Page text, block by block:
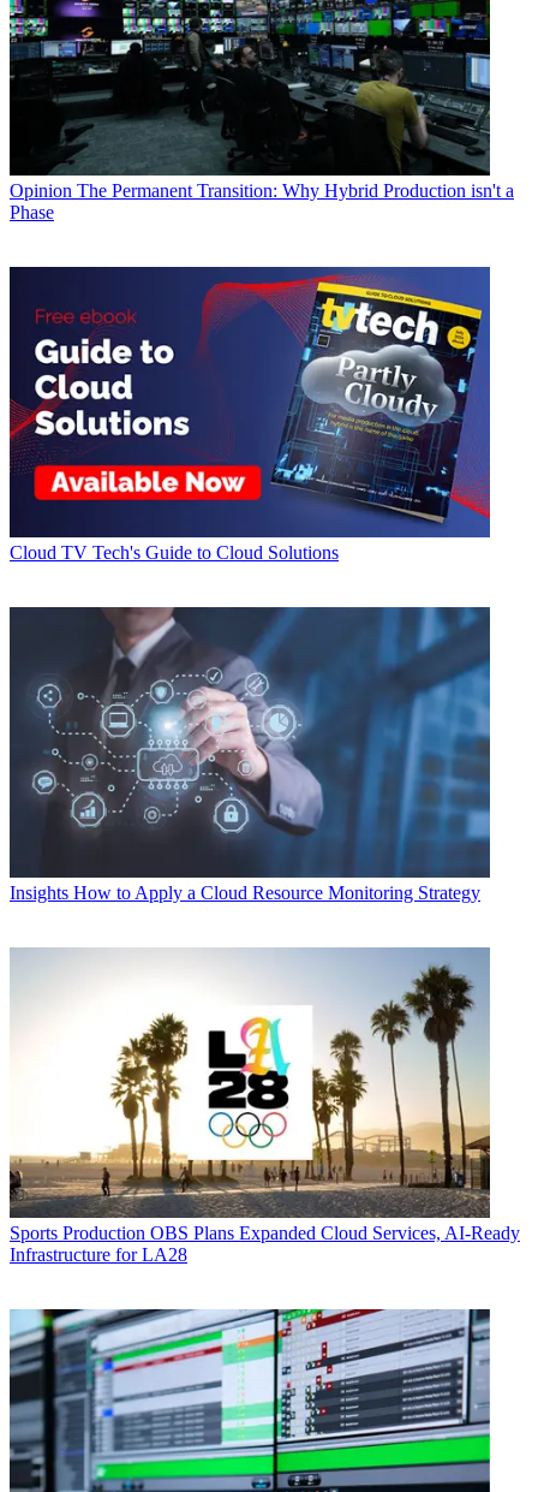
Opinion The Permanent Transition: Why Hybrid Production isn't a
Phase
Cloud TV Tech's Guide to Cloud Solutions
Insights How to Apply a Cloud Resource Monitoring Strategy
Sports Production OBS Plans Expanded Cloud Services, AI-Ready
Infrastructure for LA28